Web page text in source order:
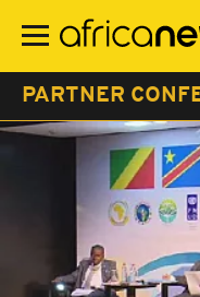
main
PARTNER